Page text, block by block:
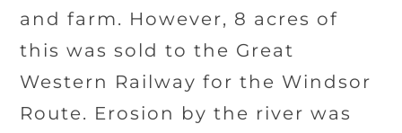
and farm. However, 8 acres of
this was sold to the Great
Western Railway for the Windsor
Route. Erosion by the river was